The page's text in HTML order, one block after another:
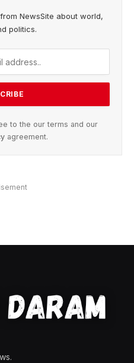
NewsSite about world,
politics.
to the our terms and our
agreement.